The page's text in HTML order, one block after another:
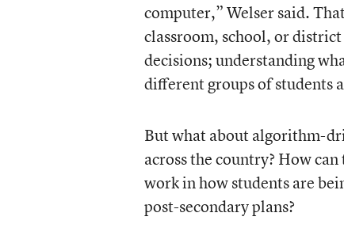
computer,” Welser said.
classroom, school, or
decisions; understanding
different groups of students
But what about algorithm-
across the country? How
work in how students are
post-secondary plans?